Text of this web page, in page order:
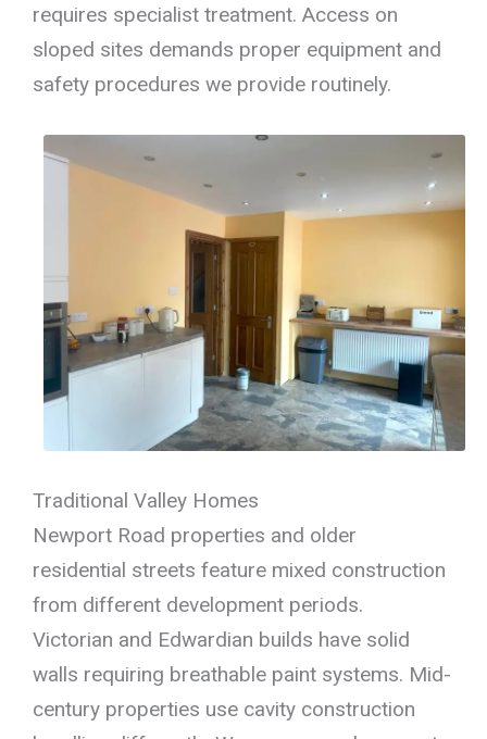
requires specialist treatment. Access on
sloped sites demands proper equipment and
safety procedures we provide routinely.
Traditional Valley Homes
Newport Road properties and older
residential streets feature mixed construction
from different development periods.
Victorian and Edwardian builds have solid
walls requiring breathable paint systems. Mid-
century properties use cavity construction